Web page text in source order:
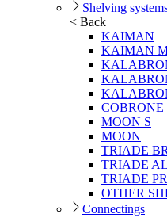
Shelving
< Back
KAIMAN
KAIMAN
COBRONE
MOON S
MOON
TRIADE
TRIADE
TRIADE
OTHER
Connectings